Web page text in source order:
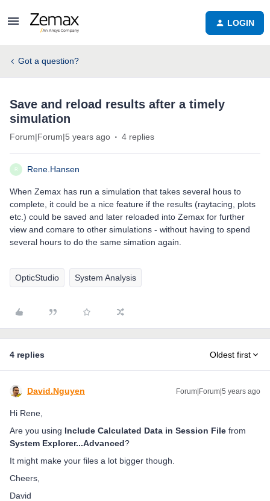
LOGIN
Got a question?
Save and reload results after a timely
simulation
Forum|Forum|5 years ago 4 replies
R Rene.Hansen
When Zemax has run a simulation that takes several hous to
complete, it could be a nice feature if the results (raytacing, plots
etc.) could be saved and later reloaded into Zemax for further
view and comare to other simulations - without having to spend
several hours to do the same simation again.
OpticStudio System Analysis
4 replies Oldest first
David.Nguyen Forum|Forum|5 years ago
Hi Rene,
Are you using Include Calculated Data in Session File from
System Explorer...Advanced?
It might make your files a lot bigger though.
Cheers,
David